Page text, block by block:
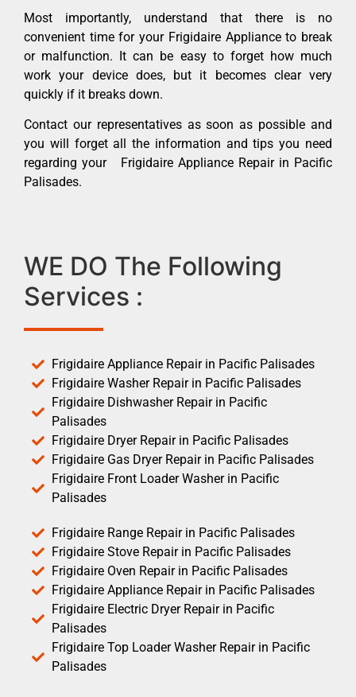
Most importantly, understand that there is no
convenient time for your Frigidaire Appliance to break
or malfunction. It can be easy to forget how much
work your device does, but it becomes clear very
quickly if it breaks down.
Contact our representatives as soon as possible and
you will forget all the information and tips you need
regarding your Frigidaire Appliance Repair in Pacific
Palisades.
WE DO The Following
Services :
Frigidaire Appliance Repair in Pacific Palisades
Frigidaire Washer Repair in Pacific Palisades
Frigidaire Dishwasher Repair in Pacific
Palisades
Frigidaire Dryer Repair in Pacific Palisades
Frigidaire Gas Dryer Repair in Pacific Palisades
Frigidaire Front Loader Washer in Pacific
Palisades
Frigidaire Range Repair in Pacific Palisades
Frigidaire Stove Repair in Pacific Palisades
Frigidaire Oven Repair in Pacific Palisades
Frigidaire Appliance Repair in Pacific Palisades
Frigidaire Electric Dryer Repair in Pacific
Palisades
Frigidaire Top Loader Washer Repair in Pacific
Palisades